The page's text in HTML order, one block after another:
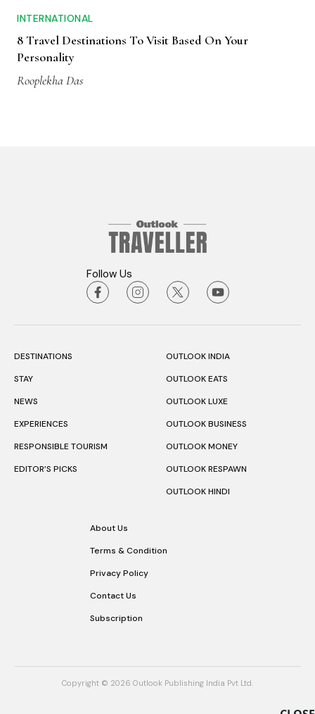
INTERNATIONAL
8 Travel Destinations To Visit Based On Your
Personality
Rooplekha Das
Follow Us
DESTINATIONS
STAY
NEWS
EXPERIENCES
RESPONSIBLE TOURISM
EDITOR’S PICKS
OUTLOOK INDIA
OUTLOOK EATS
OUTLOOK LUXE
OUTLOOK BUSINESS
OUTLOOK MONEY
OUTLOOK RESPAWN
OUTLOOK HINDI
About Us
Terms & Condition
Privacy Policy
Contact Us
Subscription
Copyright © 2026 Outlook Publishing India Pvt Ltd.